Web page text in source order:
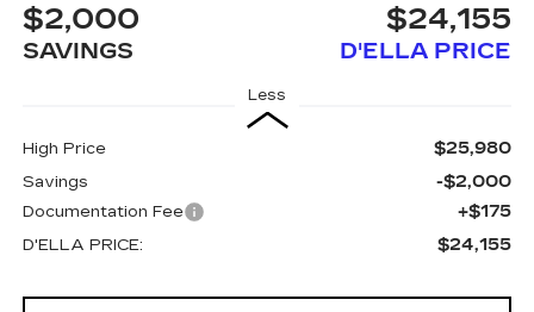
$2,000
SAVINGS
$24,155
D'ELLA PRICE
Less
High Price $25,980
Savings -$2,000
Documentation Fee +$175
D'ELLA PRICE: $24,155